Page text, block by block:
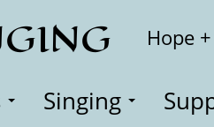
Hope
Singing